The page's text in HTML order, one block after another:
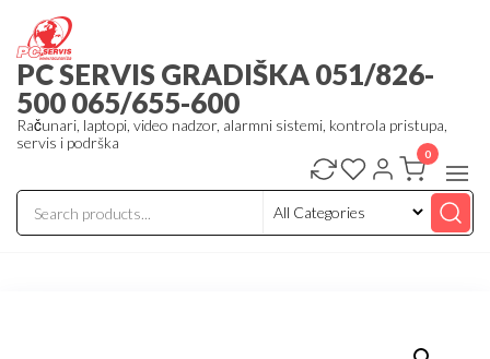
the
content
PC SERVIS GRADIŠKA 051/826-
500 065/655-600
Računari, laptopi, video nadzor, alarmni sistemi, kontrola pristupa,
servis i podrška
0